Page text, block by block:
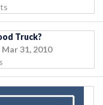
Truck?
Mar 31, 2010